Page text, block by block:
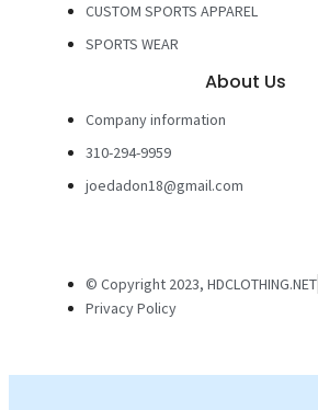
CUSTOM SPORTS APPAREL
SPORTS WEAR
About Us
Company information
310-294-9959
joedadon18@gmail.com
© Copyright 2023, HDCLOTHING.NET
Privacy Policy